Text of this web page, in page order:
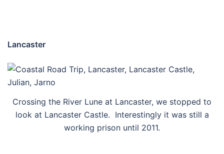
Lancaster
Crossing the River Lune at Lancaster, we stopped to
look at Lancaster Castle. Interestingly it was still a
working prison until 2011.